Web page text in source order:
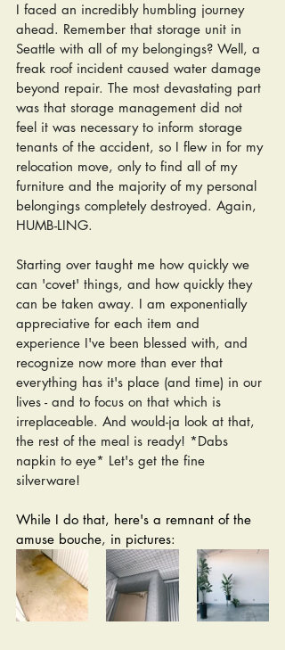
I faced an incredibly humbling journey
ahead. Remember that storage unit in
Seattle with all of my belongings? Well, a
freak roof incident caused water damage
beyond repair. The most devastating part
was that storage management did not
feel it was necessary to inform storage
tenants of the accident, so I flew in for my
relocation move, only to find all of my
furniture and the majority of my personal
belongings completely destroyed. Again,
HUMB-LING.
Starting over taught me how quickly we
can 'covet' things, and how quickly they
can be taken away. I am exponentially
appreciative for each item and
experience I've been blessed with, and
recognize now more than ever that
everything has it's place (and time) in our
lives - and to focus on that which is
irreplaceable. And would-ja look at that,
the rest of the meal is ready! *Dabs
napkin to eye* Let's get the fine
silverware!
While I do that, here's a remnant of the
amuse bouche, in pictures: